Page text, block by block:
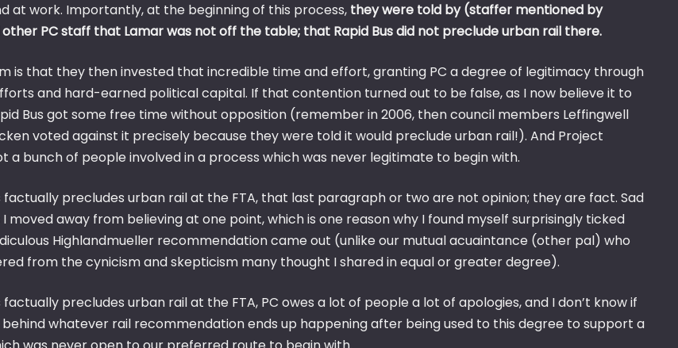
at work. Importantly, at the beginning of this process, they were told by (staffer mentioned by
PC staff that Lamar was not off the table; that Rapid Bus did not preclude urban rail there.
is that they then invested that incredible time and effort, granting PC a degree of legitimacy through
and hard-earned political capital. If that contention turned out to be false, as I now believe it to
Bus got some free time without opposition (remember in 2006, then council members Leffingwell
voted against it precisely because they were told it would preclude urban rail!). And Project
a bunch of people involved in a process which was never legitimate to begin with.
factually precludes urban rail at the FTA, that last paragraph or two are not opinion; they are fact. Sad
moved away from believing at one point, which is one reason why I found myself surprisingly ticked
Highlandmueller recommendation came out (unlike our mutual acuaintance (other pal) who
from the cynicism and skepticism many thought I shared in equal or greater degree).
factually precludes urban rail at the FTA, PC owes a lot of people a lot of apologies, and I don’t know if
whatever rail recommendation ends up happening after being used to this degree to support a